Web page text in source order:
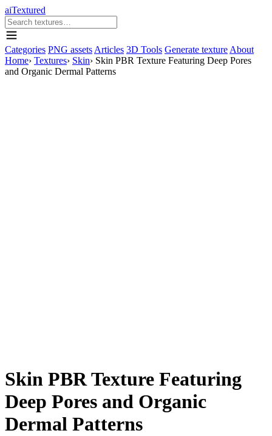
aiTextured
Categories PNG assets Articles 3D Tools Generate texture About
Home› Textures› Skin› Skin PBR Texture Featuring Deep Pores
and Organic Dermal Patterns
Skin PBR Texture Featuring
Deep Pores and Organic
Dermal Patterns